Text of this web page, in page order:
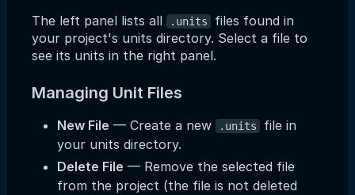
The left panel lists all .units
files found in
your project's units directory. Select a file to
see its units in the right panel.
Managing Unit Files
New File — Create a new .units
file in
your units directory.
Delete File — Remove the selected file
from the project (the file is not deleted